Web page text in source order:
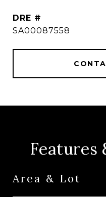
DRE #
SA00087558
Features
Area & Lot